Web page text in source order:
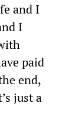
and I
I
paid
end,
just a